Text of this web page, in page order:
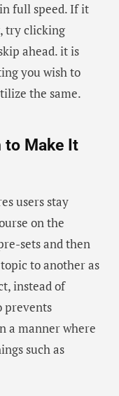
full speed. If it
try clicking
ahead. it is
you wish to
the same.
to Make It
users stay
on the
sets and then
to another as
instead of
prevents
a manner where
such as